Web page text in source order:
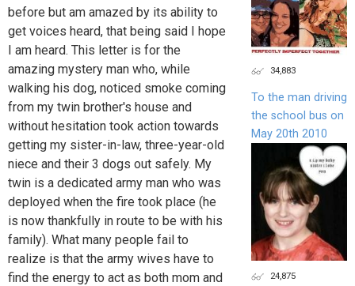
before but am amazed by its ability to
get voices heard, that being said I hope
I am heard. This letter is for the
amazing mystery man who, while
walking his dog, noticed smoke coming
from my twin brother's house and
without hesitation took action towards
getting my sister-in-law, three-year-old
niece and their 3 dogs out safely. My
twin is a dedicated army man who was
deployed when the fire took place (he
is now thankfully in route to be with his
family). What many people fail to
realize is that the army wives have to
find the energy to act as both mom and
34,883
To the man driving
the school bus on
May 20th 2010
24,875